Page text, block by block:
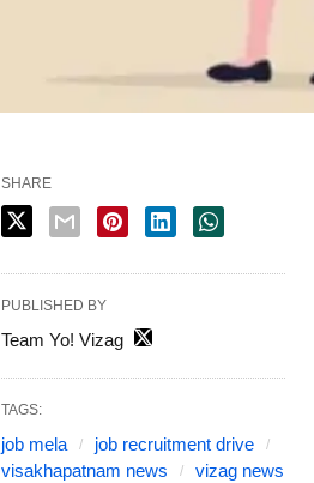
SHARE
PUBLISHED BY
Team Yo! Vizag
TAGS:
job mela
job recruitment drive
visakhapatnam news
vizag news